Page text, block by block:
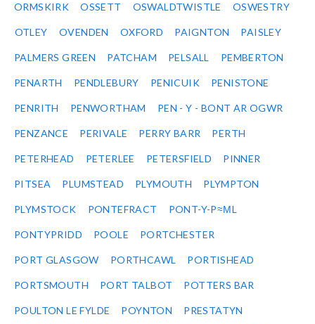
ORMSKIRK OSSETT OSWALDTWISTLE OSWESTRY
OTLEY OVENDEN OXFORD PAIGNTON PAISLEY
PALMERS GREEN PATCHAM PELSALL PEMBERTON
PENARTH PENDLEBURY PENICUIK PENISTONE
PENRITH PENWORTHAM PEN - Y - BONT AR OGWR
PENZANCE PERIVALE PERRY BARR PERTH
PETERHEAD PETERLEE PETERSFIELD PINNER
PITSEA PLUMSTEAD PLYMOUTH PLYMPTON
PLYMSTOCK PONTEFRACT PONT-Y-P≈ΜL
PONTYPRIDD POOLE PORTCHESTER
PORT GLASGOW PORTHCAWL PORTISHEAD
PORTSMOUTH PORT TALBOT POTTERS BAR
POULTON LE FYLDE POYNTON PRESTATYN